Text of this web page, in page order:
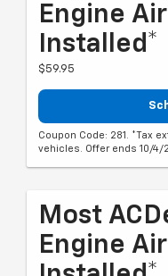
Engine
Installed*
$59.95
Coupon Code: 281. *Tax
vehicles. Offer ends 10/4/
Most
Engine